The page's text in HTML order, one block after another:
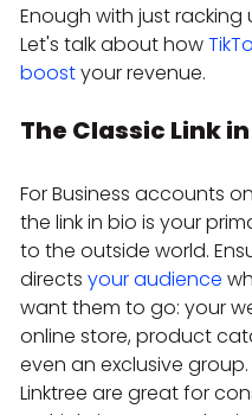
Enough with just racking
Let's talk about how
boost your revenue.
The Classic Link
For Business accounts
the link in bio is your
to the outside world.
directs your audience
want them to go: your
online store, product
even an exclusive group.
Linktree are great for